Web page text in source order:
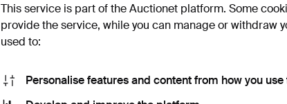
You can also search our archive of ended auctions
This service is part of the Auctionet platform. Some
provide the service, while you can manage or withdraw
used to:
Personalise features and content from how you